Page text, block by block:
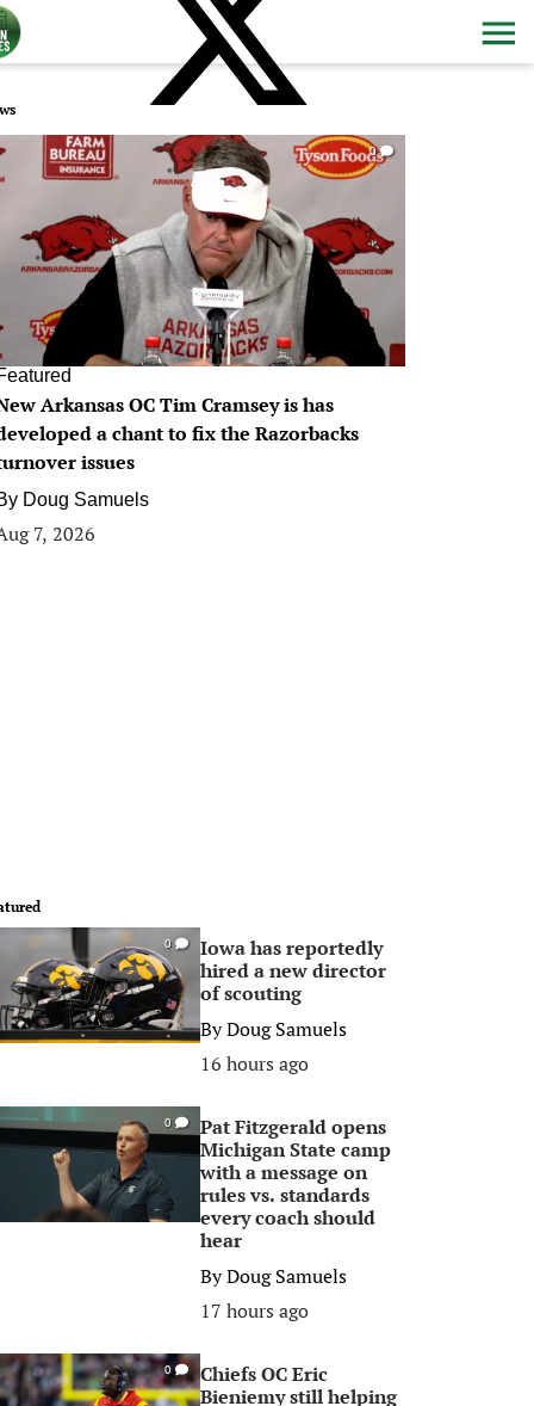
0
Arkansas OC Tim Cramsey is has
a chant to fix the Razorbacks
issues
Doug Samuels
7, 2026
0
Iowa has reportedly
hired a new director
of scouting
ByDoug Samuels
16 hours ago
0
Pat Fitzgerald opens
Michigan State camp
with a message on
rules vs. standards
every coach should
hear
ByDoug Samuels
17 hours ago
0
Chiefs OC Eric
Bieniemy still helping